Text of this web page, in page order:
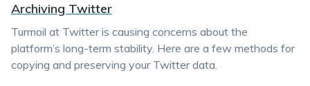
Archiving Twitter
Turmoil at Twitter is causing concerns about the
platform’s long-term stability. Here are a few methods for
copying and preserving your Twitter data.